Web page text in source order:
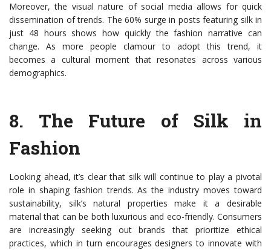
Moreover, the visual nature of social media allows for quick
dissemination of trends. The 60% surge in posts featuring silk in
just 48 hours shows how quickly the fashion narrative can
change. As more people clamour to adopt this trend, it
becomes a cultural moment that resonates across various
demographics.
8. The Future of Silk in
Fashion
Looking ahead, it’s clear that silk will continue to play a pivotal
role in shaping fashion trends. As the industry moves toward
sustainability, silk’s natural properties make it a desirable
material that can be both luxurious and eco-friendly. Consumers
are increasingly seeking out brands that prioritize ethical
practices, which in turn encourages designers to innovate with